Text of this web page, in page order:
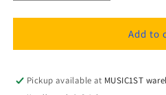
quantity
for
Banana
connector
1pc
quantity
for
Oehlbach
Banana
connector
1pc
Add to
Pickup available at MUSIC1ST